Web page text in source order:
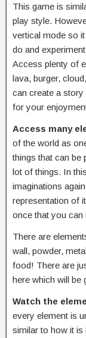
This game is
play style.
vertical mode so
do and
Access plenty of
lava, burger,
can create a
for your
Access many
of the world as
things that can be
lot of things. In
imaginations
representation of
once that you can
There are
wall, powder,
food! There are
here which will
Watch the
every element is
similar to how it is